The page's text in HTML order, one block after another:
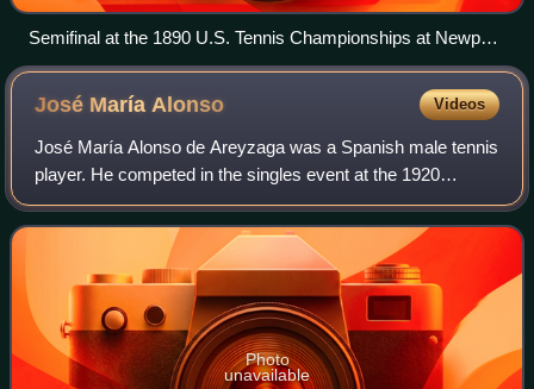
Semifinal at the 1890 U.S. Tennis Championships at Newport,
Rhode Island. Match between Oliver Campbell and Bob
Huntington
José María Alonso Videos
José María Alonso de Areyzaga was a Spanish male tennis
player. He competed in the singles event at the 1920
Summer Olympics in which he lost in the first round to
Ichiya Kumagae. With his brother Man
Photo
unavailable